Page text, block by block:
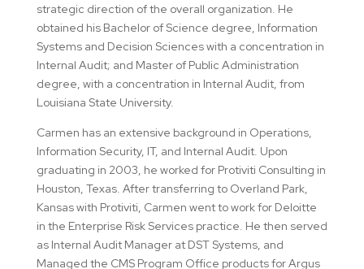
strategic direction of the overall organization. He
obtained his Bachelor of Science degree, Information
Systems and Decision Sciences with a concentration in
Internal Audit; and Master of Public Administration
degree, with a concentration in Internal Audit, from
Louisiana State University.
Carmen has an extensive background in Operations,
Information Security, IT, and Internal Audit. Upon
graduating in 2003, he worked for Protiviti Consulting in
Houston, Texas. After transferring to Overland Park,
Kansas with Protiviti, Carmen went to work for Deloitte
in the Enterprise Risk Services practice. He then served
as Internal Audit Manager at DST Systems, and
Managed the CMS Program Office products for Argus